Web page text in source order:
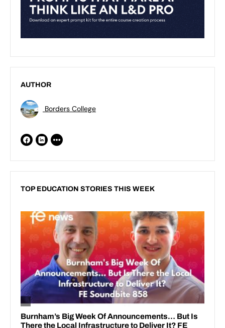
AUTHOR
Borders College
TOP EDUCATION STORIES THIS WEEK